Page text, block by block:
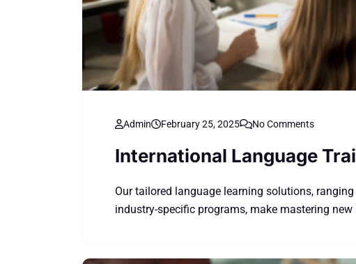
Admin February 25, 2025 No Comments
International Language
Our tailored language learning solutions,
industry-specific programs, make mastering